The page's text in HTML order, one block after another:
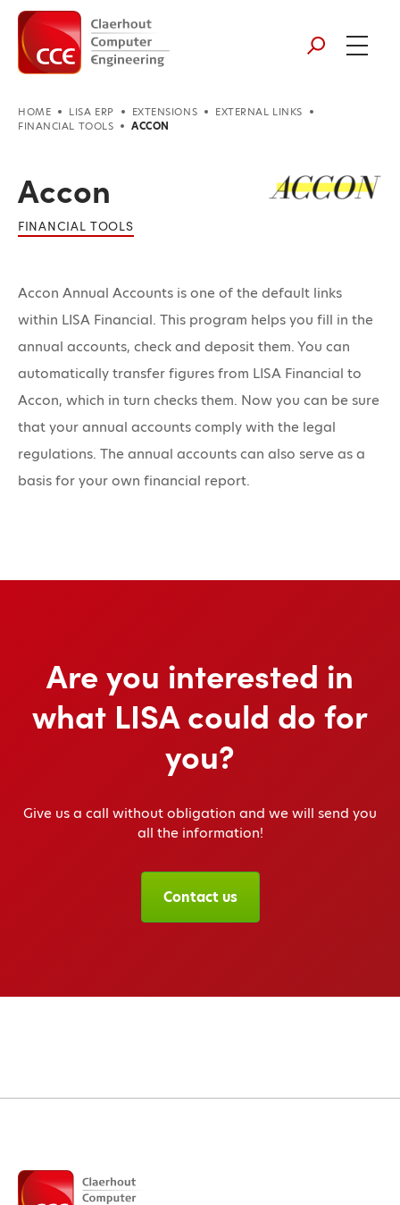
HOME LISA ERP EXTENSIONS
EXTERNAL LINKS
FINANCIAL TOOLS
ACCON
Accon
FINANCIAL TOOLS
Accon Annual Accounts is one of the default links
within LISA Financial. This program helps you fill in the
annual accounts, check and deposit them. You can
automatically transfer figures from LISA Financial to
Accon, which in turn checks them. Now you can be sure
that your annual accounts comply with the legal
regulations. The annual accounts can also serve as a
basis for your own financial report.
Are you interested in
what LISA could do for
you?
Give us a call without obligation and we will send you
all the information!
Contact us